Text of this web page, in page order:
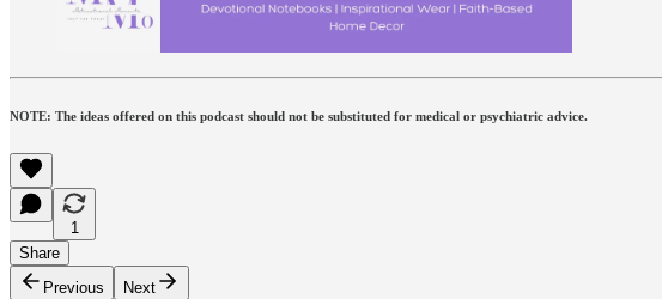
NOTE: The ideas offered on this podcast should not be substituted for medical or psychiatric advice.
1
Share
Previous
Next